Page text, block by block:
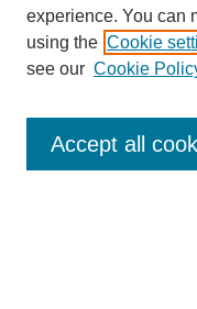
Enter search terms:
experience. You can
using the Cookie
see our Cookie
Accept all